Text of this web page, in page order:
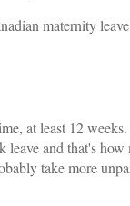
maternity
at least 12
leave and that's
take more